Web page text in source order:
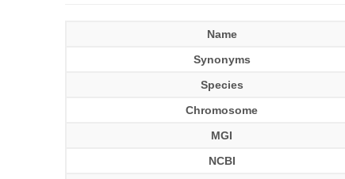
Name
Synonyms
Species
Chromosome
MGI
NCBI